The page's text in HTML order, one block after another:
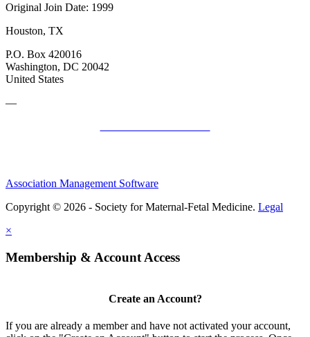
Original Join Date: 1999
Houston, TX
P.O. Box 420016
Washington, DC 20042
United States
—
Association Management Software
Copyright © 2026 - Society for Maternal-Fetal Medicine. Legal
×
Membership & Account Access
Create an Account?
If you are already a member and have not activated your account,